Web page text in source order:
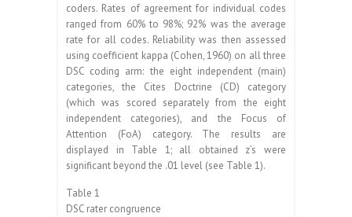
coders. Rates of agreement for individual codes
ranged from 60% to 98%; 92% was the average
rate for all codes. Reliability was then assessed
using coefficient kappa (Cohen, 1960) on all three
DSC coding arm: the eight independent (main)
categories, the Cites Doctrine (CD) category
(which was scored separately from the eight
independent categories), and the Focus of
Attention (FoA) category. The results are
displayed in Table 1; all obtained z’s were
significant beyond the .01 level (see Table 1).
Table 1
DSC rater congruence